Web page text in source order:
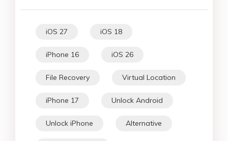
iOS 27 iOS 18
iPhone 16 iOS 26
File Recovery Virtual Location
iPhone 17 Unlock Android
Unlock iPhone Alternative